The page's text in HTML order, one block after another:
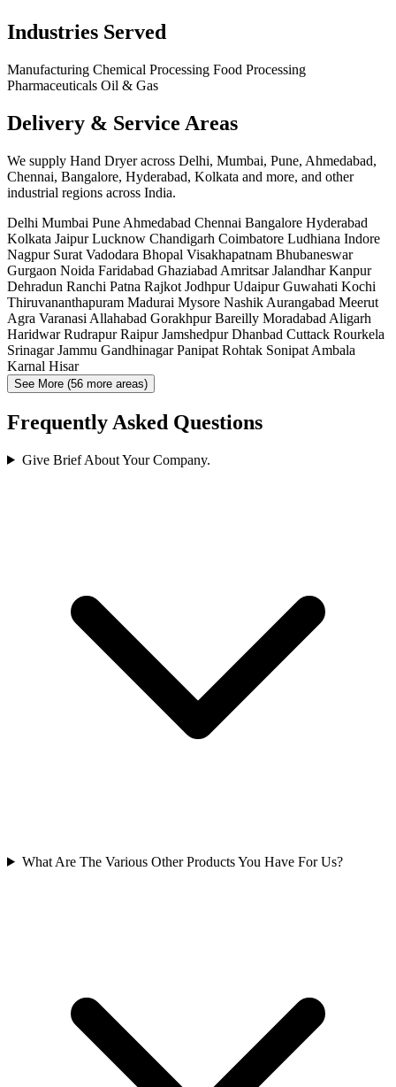
Industries Served
Manufacturing Chemical Processing Food Processing
Pharmaceuticals Oil & Gas
Delivery & Service Areas
We supply Hand Dryer across Delhi, Mumbai, Pune, Ahmedabad,
Chennai, Bangalore, Hyderabad, Kolkata and more, and other
industrial regions across India.
Delhi Mumbai Pune Ahmedabad Chennai Bangalore Hyderabad
Kolkata JaipurLucknow Chandigarh Coimbatore Ludhiana Indore
Nagpur Surat Vadodara Bhopal Visakhapatnam Bhubaneswar
Gurgaon Noida Faridabad Ghaziabad AmritsarJalandharKanpur
Dehradun Ranchi Patna Rajkot JodhpurUdaipurGuwahati Kochi
Thiruvananthapuram Madurai Mysore Nashik Aurangabad Meerut
Agra Varanasi Allahabad GorakhpurBareilly Moradabad Aligarh
HaridwarRudrapurRaipurJamshedpurDhanbad Cuttack Rourkela
SrinagarJammu GandhinagarPanipat Rohtak Sonipat Ambala
Karnal Hisar
See More (56 more areas)
Frequently Asked Questions
Give Brief About Your Company.
What Are The Various Other Products You Have For Us?